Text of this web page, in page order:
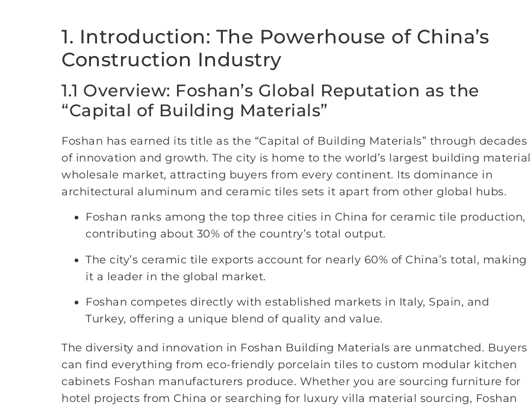
1. Introduction: The Powerhouse of China’s
Construction Industry
1.1 Overview: Foshan’s Global Reputation as the
“Capital of Building Materials”
Foshan has earned its title as the “Capital of Building Materials” through decades
of innovation and growth. The city is home to the world’s largest building material
wholesale market, attracting buyers from every continent. Its dominance in
architectural aluminum and ceramic tiles sets it apart from other global hubs.
Foshan ranks among the top three cities in China for ceramic tile production,
contributing about 30% of the country’s total output.
The city’s ceramic tile exports account for nearly 60% of China’s total, making
it a leader in the global market.
Foshan competes directly with established markets in Italy, Spain, and
Turkey, offering a unique blend of quality and value.
The diversity and innovation in Foshan Building Materials are unmatched. Buyers
can find everything from eco-friendly porcelain tiles to custom modular kitchen
cabinets Foshan manufacturers produce. Whether you are sourcing furniture for
hotel projects from China or searching for luxury villa material sourcing, Foshan